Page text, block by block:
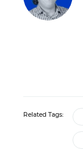
Related Tags: